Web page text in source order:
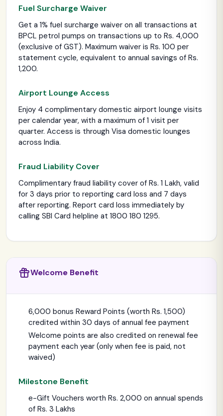
Fuel Surcharge Waiver
Get a 1% fuel surcharge waiver on all transactions at
BPCL petrol pumps on transactions up to Rs. 4,000
(exclusive of GST). Maximum waiver is Rs. 100 per
statement cycle, equivalent to annual savings of Rs.
1,200.
Airport Lounge Access
Enjoy 4 complimentary domestic airport lounge visits
per calendar year, with a maximum of 1 visit per
quarter. Access is through Visa domestic lounges
across India.
Fraud Liability Cover
Complimentary fraud liability cover of Rs. 1 Lakh, valid
for 3 days prior to reporting card loss and 7 days
after reporting. Report card loss immediately by
calling SBI Card helpline at 1800 180 1295.
Welcome Benefit
6,000 bonus Reward Points (worth Rs. 1,500)
credited within 30 days of annual fee payment
Welcome points are also credited on renewal fee
payment each year (only when fee is paid, not
waived)
Milestone Benefit
e-Gift Vouchers worth Rs. 2,000 on annual spends
of Rs. 3 Lakhs